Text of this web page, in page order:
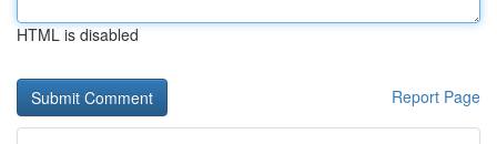
HTML is disabled
Report Page